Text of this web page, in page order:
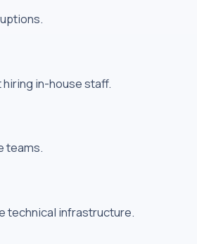
in-house staff.
teams.
technical infrastructure.